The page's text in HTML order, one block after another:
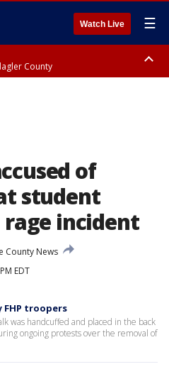
Watch Live ☰
County
of
student
incident
County News
EDT
FHP troopers
was handcuffed and placed in the back
ongoing protests over the removal of